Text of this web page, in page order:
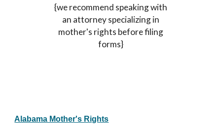
{we recommend speaking with
an attorney specializing in
mother's rights before filing
forms}
Alabama Mother's Rights